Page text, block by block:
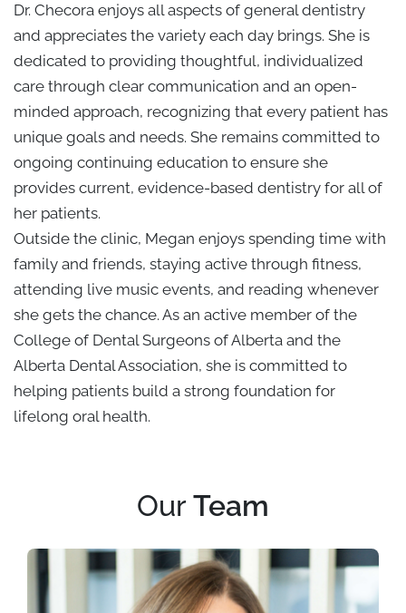
Dr. Checora enjoys all aspects of general dentistry
and appreciates the variety each day brings. She is
dedicated to providing thoughtful, individualized
care through clear communication and an open-
minded approach, recognizing that every patient has
unique goals and needs. She remains committed to
ongoing continuing education to ensure she
provides current, evidence-based dentistry for all of
her patients.
Outside the clinic, Megan enjoys spending time with
family and friends, staying active through fitness,
attending live music events, and reading whenever
she gets the chance. As an active member of the
College of Dental Surgeons of Alberta and the
Alberta Dental Association, she is committed to
helping patients build a strong foundation for
lifelong oral health.
OurTeam